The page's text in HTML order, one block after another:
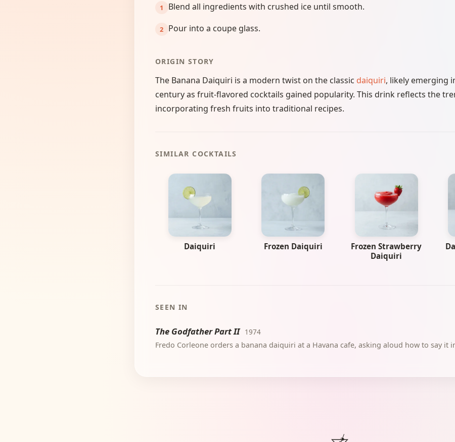
Blend all ingredients with crushed ice until smooth.
Pour into a coupe glass.
ORIGIN STORY
The Banana Daiquiri is a modern twist on the classic daiquiri, likely emerging
century as fruit-flavored cocktails gained popularity. This drink reflects the
incorporating fresh fruits into traditional recipes.
SIMILAR COCKTAILS
Daiquiri Frozen Daiquiri
Frozen Strawberry
Daiquiri
SEEN IN
The Godfather Part II 1974
Fredo Corleone orders a banana daiquiri at a Havana cafe, asking aloud how to say it